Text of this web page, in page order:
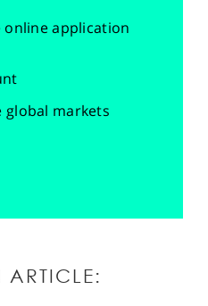
online application
markets
ARTICLE: